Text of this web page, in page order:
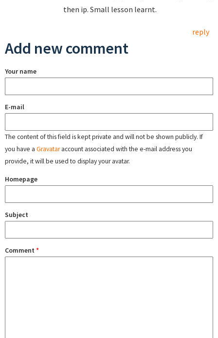
then ip. Small lesson learnt.
reply
Add new comment
Your name
E-mail
The content of this field is kept private and will not be shown publicly. If
you have a Gravataraccount associated with the e-mail address you
provide, it will be used to display your avatar.
Homepage
Subject
Comment *